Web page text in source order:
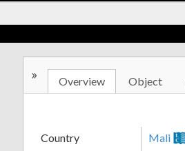
» Overview Object
Country Mali